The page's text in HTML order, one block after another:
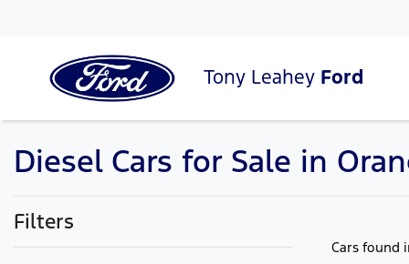
Tony Leahey Ford
Diesel Cars for Sale in
Filters
Cars found